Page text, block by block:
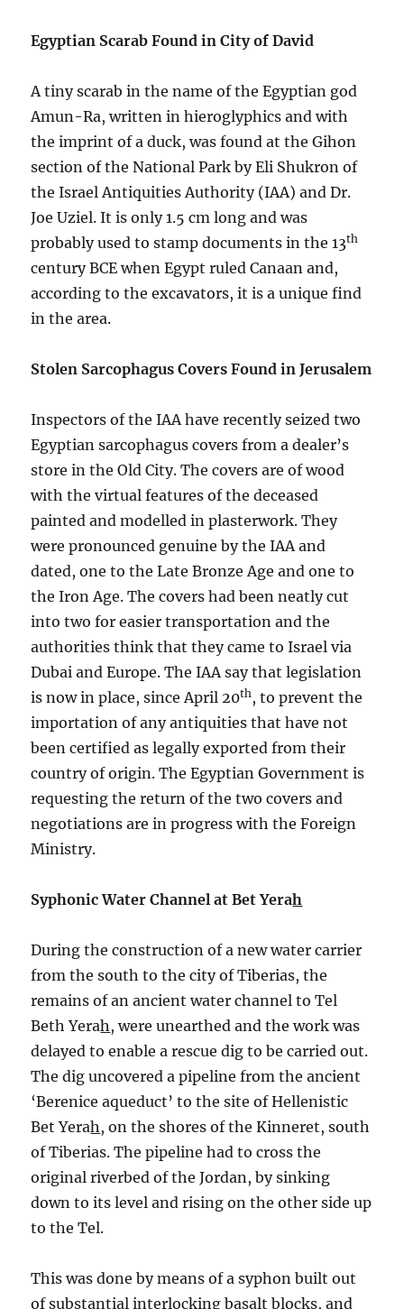
Egyptian Scarab Found in City of David
A tiny scarab in the name of the Egyptian god
Amun-Ra, written in hieroglyphics and with
the imprint of a duck, was found at the Gihon
section of the National Park by Eli Shukron of
the Israel Antiquities Authority (IAA) and Dr.
Joe Uziel. It is only 1.5 cm long and was
probably used to stamp documents in the 13th
century BCE when Egypt ruled Canaan and,
according to the excavators, it is a unique find
in the area.
Stolen Sarcophagus Covers Found in Jerusalem
Inspectors of the IAA have recently seized two
Egyptian sarcophagus covers from a dealer’s
store in the Old City. The covers are of wood
with the virtual features of the deceased
painted and modelled in plasterwork. They
were pronounced genuine by the IAA and
dated, one to the Late Bronze Age and one to
the Iron Age. The covers had been neatly cut
into two for easier transportation and the
authorities think that they came to Israel via
Dubai and Europe. The IAA say that legislation
is now in place, since April 20th , to prevent the
importation of any antiquities that have not
been certified as legally exported from their
country of origin. The Egyptian Government is
requesting the return of the two covers and
negotiations are in progress with the Foreign
Ministry.
Syphonic Water Channel at Bet Yerah
During the construction of a new water carrier
from the south to the city of Tiberias, the
remains of an ancient water channel to Tel
Beth Yerah , were unearthed and the work was
delayed to enable a rescue dig to be carried out.
The dig uncovered a pipeline from the ancient
‘Berenice aqueduct’ to the site of Hellenistic
Bet Yerah , on the shores of the Kinneret, south
of Tiberias. The pipeline had to cross the
original riverbed of the Jordan, by sinking
down to its level and rising on the other side up
to the Tel.
This was done by means of a syphon built out
of substantial interlocking basalt blocks, and